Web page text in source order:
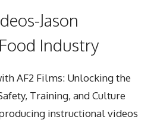
Jason
Industry
AF2 Films: Unlocking the
Training, and Culture
instructional videos